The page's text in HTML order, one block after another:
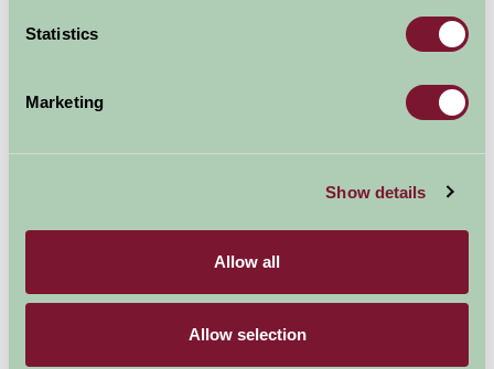
Statistics
Marketing
Show details
Allow all
Allow selection
hours, have a lie in if you fancy and not worry about set
meal times.